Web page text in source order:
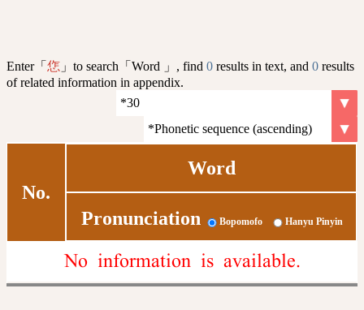
Enter「 㤰 」to search「Word 」, find 0 results in text, and 0 results
of related information in appendix.
No.
Word
Pronunciation Bopomofo Hanyu Pinyin
No information is available.